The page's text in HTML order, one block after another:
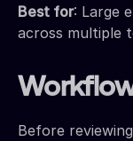
Best for: Large
across multiple
Before